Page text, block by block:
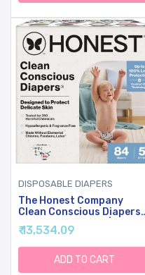
DISPOSABLE DIAPERS
The Honest Company
Clean Conscious Diapers
For Sensitive Skin |
Hypoallergenic, Fragrance
Free | Gender Neutral
Prints | Super Club Box,
Size 5 (27+ Lbs), 84 Count
₹ 13,534.09
ADD TO CART